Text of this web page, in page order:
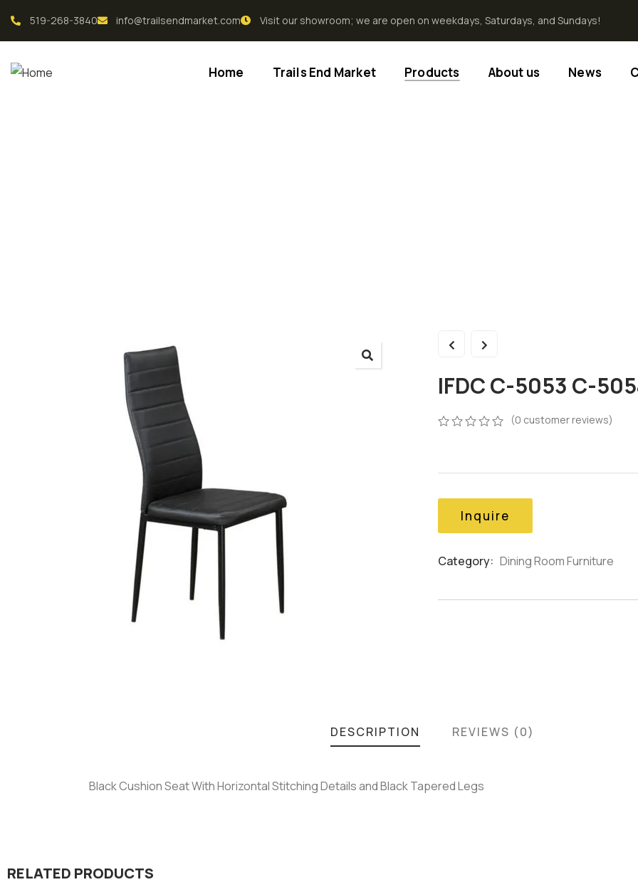
519-268-3840 info@trailsendmarket.com Visit our showroom; we are open on weekdays, Saturdays, and Sundays!
Home Trails End Market Products About us News
IFDC C-5053 C-
based
customer
ratings
(0 customer reviews)
Inquire
Category: Dining Room Furniture
DESCRIPTION REVIEWS (0)
Black Cushion Seat With Horizontal Stitching Details and Black Tapered Legs
RELATED PRODUCTS